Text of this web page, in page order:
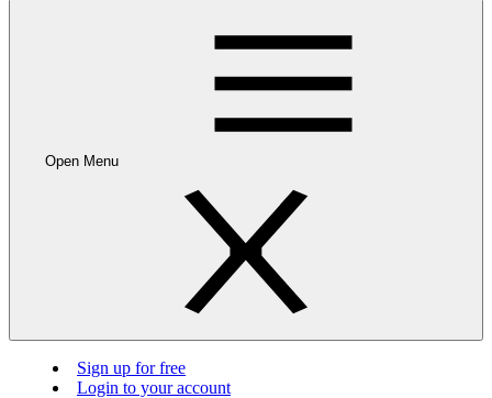
Open Menu
Sign up for free
Login to your account